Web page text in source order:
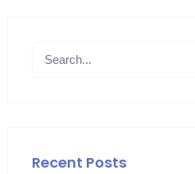
Recent Posts